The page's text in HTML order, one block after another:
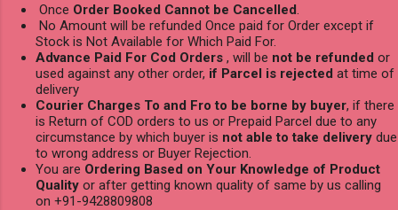
Once Order Booked Cannot be Cancelled.
No Amount will be refunded Once paid for Order except if
Stock is Not Available for Which Paid For.
Advance Paid For Cod Orders , will be not be refunded or
used against any other order, if Parcel is rejected at time of
delivery
Courier Charges To and Fro to be borne by buyer, if there
is Return of COD orders to us or Prepaid Parcel due to any
circumstance by which buyer is not able to take delivery due
to wrong address or Buyer Rejection.
You are Ordering Based on Your Knowledge of Product
Quality or after getting known quality of same by us calling
on +91-9428809808